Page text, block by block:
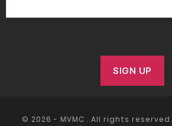
© 2026 - MVMC . All rights reserved.